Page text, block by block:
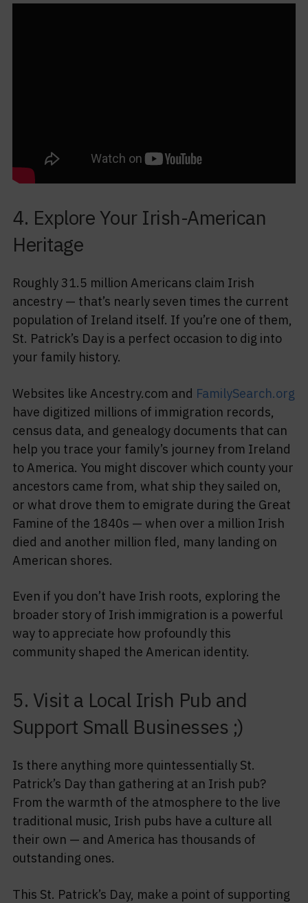
4. Explore Your Irish-American
Heritage
Roughly 31.5 million Americans claim Irish
ancestry — that’s nearly seven times the current
population of Ireland itself. If you’re one of them,
St. Patrick’s Day is a perfect occasion to dig into
your family history.
Websites like Ancestry.com and FamilySearch.org
have digitized millions of immigration records,
census data, and genealogy documents that can
help you trace your family’s journey from Ireland
to America. You might discover which county your
ancestors came from, what ship they sailed on,
or what drove them to emigrate during the Great
Famine of the 1840s — when over a million Irish
died and another million fled, many landing on
American shores.
Even if you don’t have Irish roots, exploring the
broader story of Irish immigration is a powerful
way to appreciate how profoundly this
community shaped the American identity.
5. Visit a Local Irish Pub and
Support Small Businesses ;)
Is there anything more quintessentially St.
Patrick’s Day than gathering at an Irish pub?
From the warmth of the atmosphere to the live
traditional music, Irish pubs have a culture all
their own — and America has thousands of
outstanding ones.
This St. Patrick’s Day, make a point of supporting